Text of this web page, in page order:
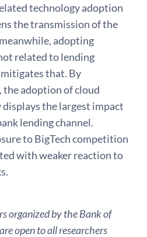
technology adoption
the transmission of the
adopting
related to lending
that. By
the adoption of cloud
the largest impact
lending channel.
to BigTech competition
with weaker reaction to
organized by the Bank of
open to all researchers